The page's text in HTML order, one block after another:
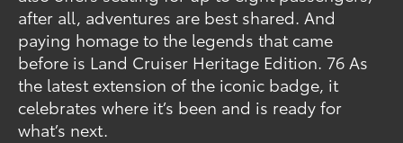
after all, adventures are best shared. And
paying homage to the legends that came
before is Land Cruiser Heritage Edition. 76 As
the latest extension of the iconic badge, it
celebrates where it’s been and is ready for
what’s next.